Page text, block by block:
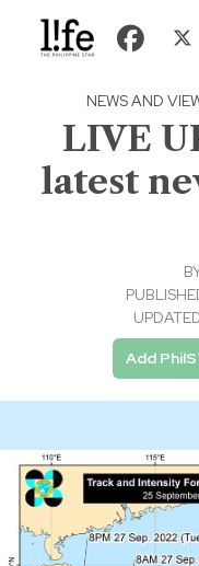
NEWS AND
LIVE
latest
Add